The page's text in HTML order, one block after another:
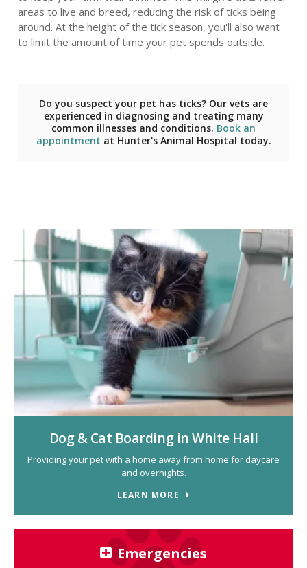
areas to live and breed, reducing the risk of ticks being
around. At the height of the tick season, you'll also want
to limit the amount of time your pet spends outside.
Do you suspect your pet has ticks? Our vets are
experienced in diagnosing and treating many
common illnesses and conditions. Book an
appointment at Hunter's Animal Hospital today.
Dog & Cat Boarding in White Hall
Providing your pet with a home away from home for daycare
and overnights.
LEARN MORE
Emergencies